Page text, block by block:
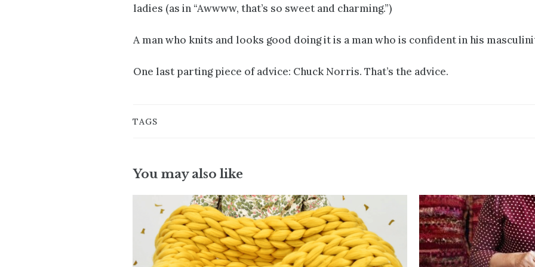
ladies (as in “Awwww, that’s so sweet and charming.”)
A man who knits and looks good doing it is a man who is confident in his
One last parting piece of advice: Chuck Norris. That’s the advice.
TAGS
You may also like